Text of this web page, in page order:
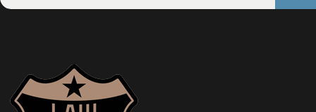
Domestic violence allegations can
qualifying misdemeanor domestic
Can an Off-Duty